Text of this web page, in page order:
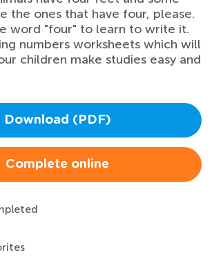
the ones that have four, please.
word "four" to learn to write it.
numbers worksheets which will
children make studies easy and
Download (PDF)
Complete online